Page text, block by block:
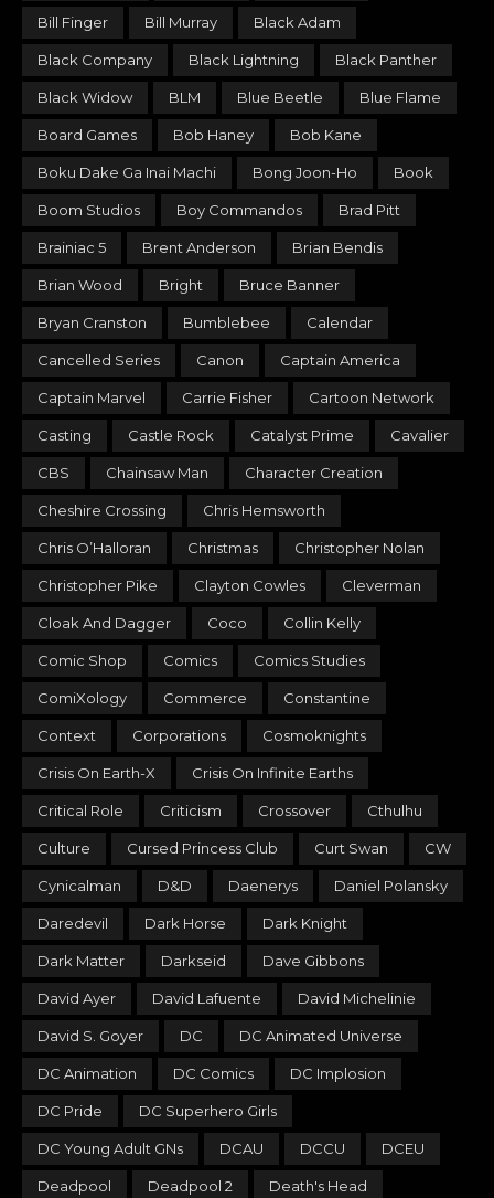
Bill Finger Bill Murray Black Adam
Black Company Black Lightning Black Panther
Black Widow BLM Blue Beetle Blue Flame
Board Games Bob Haney Bob Kane
Boku Dake Ga Inai Machi Bong Joon-Ho Book
Boom Studios Boy Commandos Brad Pitt
Brainiac 5 Brent Anderson Brian Bendis
Brian Wood Bright Bruce Banner
Bryan Cranston Bumblebee Calendar
Cancelled Series Canon Captain America
Captain Marvel Carrie Fisher Cartoon Network
Casting Castle Rock Catalyst Prime Cavalier
CBS Chainsaw Man Character Creation
Cheshire Crossing Chris Hemsworth
Chris O’Halloran Christmas Christopher Nolan
Christopher Pike Clayton Cowles Cleverman
Cloak And Dagger Coco Collin Kelly
Comic Shop Comics Comics Studies
ComiXology Commerce Constantine
Context Corporations Cosmoknights
Crisis On Earth-X Crisis On Infinite Earths
Critical Role Criticism Crossover Cthulhu
Culture Cursed Princess Club Curt Swan CW
Cynicalman D&D Daenerys Daniel Polansky
Daredevil Dark Horse Dark Knight
Dark Matter Darkseid Dave Gibbons
David Ayer David Lafuente David Michelinie
David S. Goyer DC DC Animated Universe
DC Animation DC Comics DC Implosion
DC Pride DC Superhero Girls
DC Young Adult GNs DCAU DCCU DCEU
Deadpool Deadpool 2 Death's Head